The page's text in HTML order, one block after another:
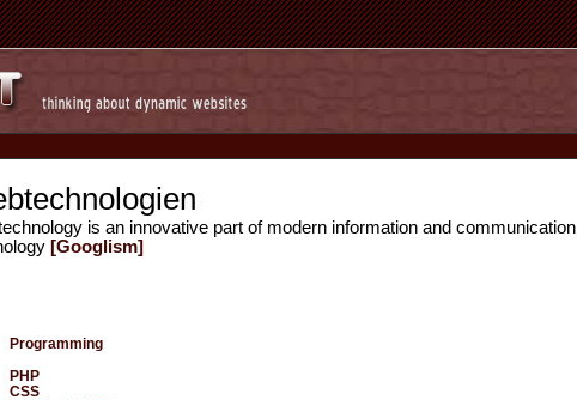
is an innovative part of modern information and communication
[Googlism]
Programming
PHP
CSS